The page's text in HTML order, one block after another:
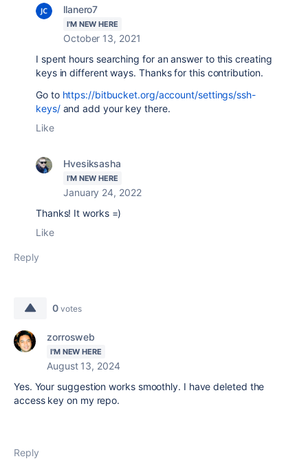
llanero7
I'M NEW HERE
October 13, 2021
I spent hours searching for an answer to this creating
keys in different ways. Thanks for this contribution.
Go to https://bitbucket.org/account/settings/ssh-
keys/and add your key there.
Like
Hvesiksasha
I'M NEW HERE
January 24, 2022
Thanks! It works =)
Like
Reply
0 votes
zorrosweb
I'M NEW HERE
August 13, 2024
Yes. Your suggestion works smoothly. I have deleted the
access key on my repo.
Reply